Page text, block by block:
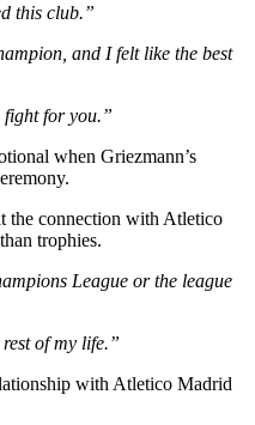
this club.”
and I felt like the best
fight for you.”
when Griezmann’s
the connection with Atletico
trophies.
League or the league
of my life.”
with Atletico Madrid